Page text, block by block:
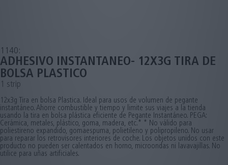
1140:
ADHESIVO INSTANTANEO- 12X3G TIRA DE
BOLSA PLASTICO
1 strip
12x3g Tira en bolsa Plastica. Ideal para usos de volumen de pegante
instantáneo. Ahorre combustible y tiempo y limite sus viajes a la tienda
usando la tira en bolsa plástica eficiente de Pegante Instantáneo. PEGA:
Cerámica, metales, plástico, goma, madera, etc.* * No válido para
poliestireno expandido, gomaespuma, polietileno y polipropileno. No usar
para reparar los retrovisores interiores de coche. Los objetos unidos con este
producto no pueden ser calentados en horno, microondas ni lavavajillas. No
utilice para uñas artificiales.